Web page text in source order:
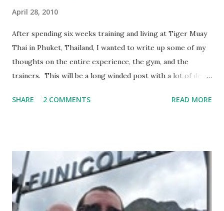
April 28, 2010
After spending six weeks training and living at Tiger Muay
Thai in Phuket, Thailand, I wanted to write up some of my
thoughts on the entire experience, the gym, and the
trainers. This will be a long winded post with a lot of detail
Thailand training Mixed Martial Arts (MMA) and/or Muay
to April 28, 2010. I had no previous MMA or Muay Thai
experience, though I did grow up wrestling. I came into
my visit with above-average fitness but definitely not close
to elite level. The Gym Facilities: TMT is amazing, and they
SHARE 2 COMMENTS READ MORE